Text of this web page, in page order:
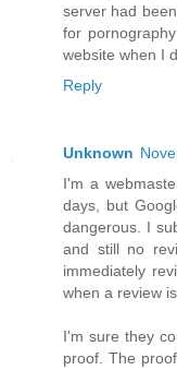
server had
for
website when I
Reply
Unknown
I'm a
days, but
dangerous. I
and still no
immediately
when a review
I'm sure they
proof. The